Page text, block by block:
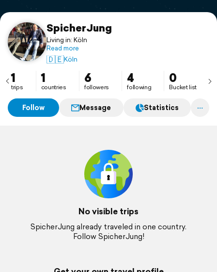
Support
SpicherJung
Living in: Köln
Read more
🇩🇪Köln
1
trips
1
countries
6
followers
4
following
0
Bucket list
Follow Message Statistics
No visible trips
SpicherJung already traveled in one country.
Follow SpicherJung!